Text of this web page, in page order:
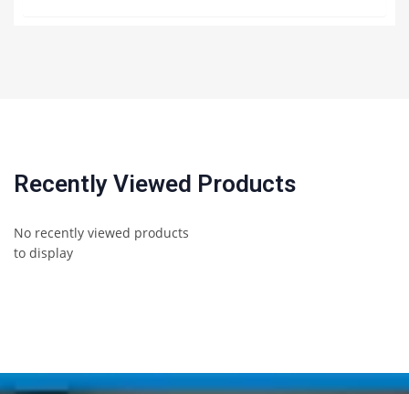
Recently Viewed Products
No recently viewed products
to display